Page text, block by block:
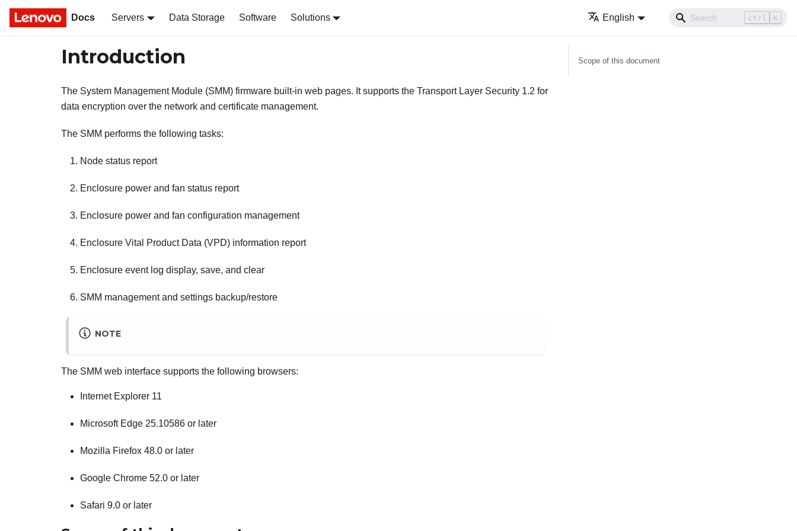
Docs Servers Data Storage Software Solutions English ctrl K
Introduction
The System Management Module (SMM) firmware built-in web pages. It supports the Transport Layer Security 1.2 for
data encryption over the network and certificate management.
The SMM performs the following tasks:
Node status report
Enclosure power and fan status report
Enclosure power and fan configuration management
Enclosure Vital Product Data (VPD) information report
Enclosure event log display, save, and clear
SMM management and settings backup/restore
NOTE
The SMM web interface supports the following browsers:
Internet Explorer 11
Microsoft Edge 25.10586 or later
Mozilla Firefox 48.0 or later
Google Chrome 52.0 or later
Safari 9.0 or later
Scope of this document